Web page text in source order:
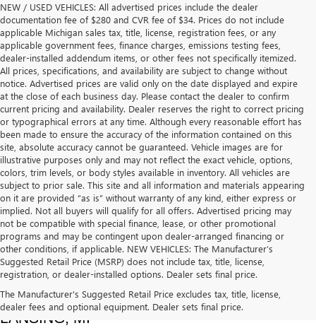
NEW / USED VEHICLES: All advertised prices include the dealer
documentation fee of $280 and CVR fee of $34. Prices do not include
applicable Michigan sales tax, title, license, registration fees, or any
applicable government fees, finance charges, emissions testing fees,
dealer-installed addendum items, or other fees not specifically itemized.
All prices, specifications, and availability are subject to change without
notice. Advertised prices are valid only on the date displayed and expire
at the close of each business day. Please contact the dealer to confirm
current pricing and availability. Dealer reserves the right to correct pricing
or typographical errors at any time. Although every reasonable effort has
been made to ensure the accuracy of the information contained on this
site, absolute accuracy cannot be guaranteed. Vehicle images are for
illustrative purposes only and may not reflect the exact vehicle, options,
colors, trim levels, or body styles available in inventory. All vehicles are
subject to prior sale. This site and all information and materials appearing
on it are provided “as is” without warranty of any kind, either express or
implied. Not all buyers will qualify for all offers. Advertised pricing may
not be compatible with special finance, lease, or other promotional
programs and may be contingent upon dealer-arranged financing or
other conditions, if applicable. NEW VEHICLES: The Manufacturer’s
Suggested Retail Price (MSRP) does not include tax, title, license,
registration, or dealer-installed options. Dealer sets final price.
The Manufacturer's Suggested Retail Price excludes tax, title, license,
dealer fees and optional equipment. Dealer sets final price.
USED CARS, TRUCKS & SUVS FOR SALE IN
LANSING, MI